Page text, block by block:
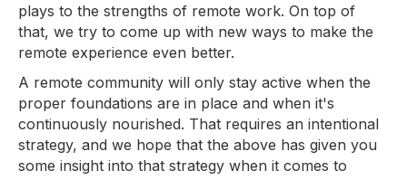
plays to the strengths of remote work. On top of
that, we try to come up with new ways to make the
remote experience even better.
A remote community will only stay active when the
proper foundations are in place and when it's
continuously nourished. That requires an intentional
strategy, and we hope that the above has given you
some insight into that strategy when it comes to